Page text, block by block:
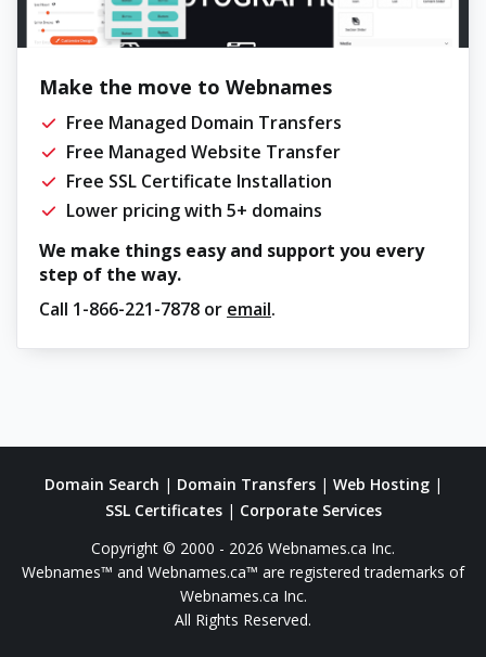
Make the move to Webnames
Free Managed Domain Transfers
Free Managed Website Transfer
Free SSL Certificate Installation
Lower pricing with 5+ domains
We make things easy and support you every
step of the way.
Call 1-866-221-7878 or email.
Domain Search | Domain Transfers| Web Hosting|
SSL Certificates| Corporate Services
Copyright © 2000 - 2026 Webnames.ca Inc.
Webnames™ and Webnames.ca™ are registered trademarks of
Webnames.ca Inc.
All Rights Reserved.